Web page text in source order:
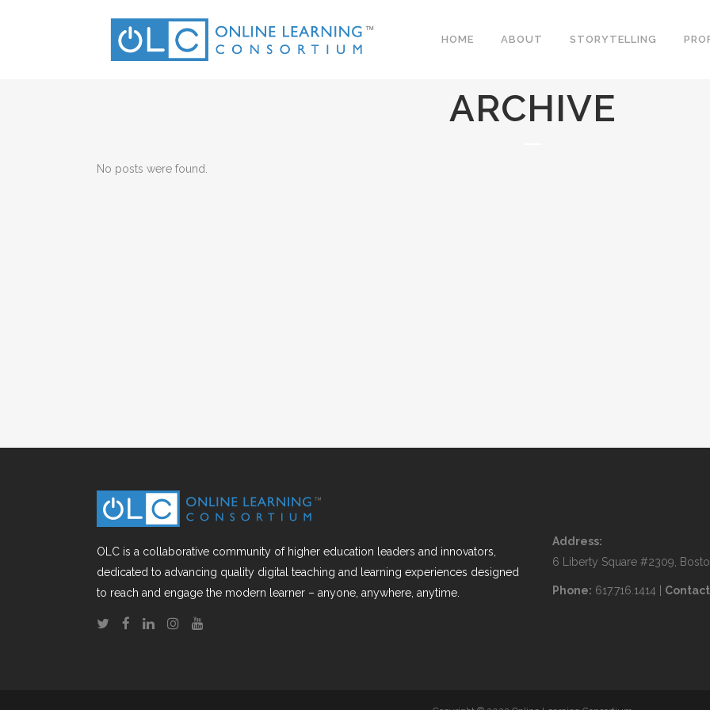
HOME ABOUT STORYTELLING
ARCHIVE
No posts were found.
OLC is a collaborative community of higher education leaders and innovators,
dedicated to advancing quality digital teaching and learning experiences designed
to reach and engage the modern learner – anyone, anywhere, anytime.
Address:
6 Liberty Square #2309,
Phone: 617.716.1414 |